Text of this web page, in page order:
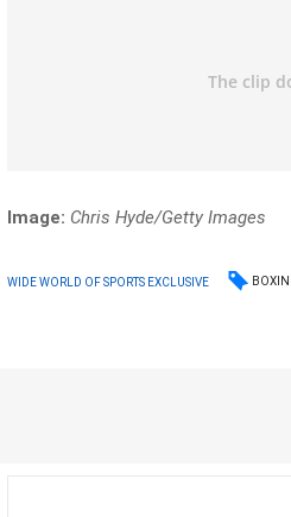
Image: Chris Hyde/Getty Images
WIDE WORLD OF SPORTS EXCLUSIVE